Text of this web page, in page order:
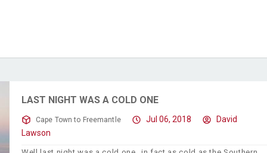
LAST NIGHT WAS A COLD ONE
Cape Town to Freemantle Jul 06, 2018
David
Lawson